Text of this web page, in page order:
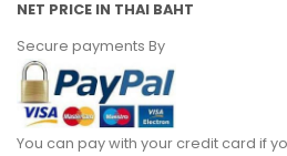
NET PRICE IN THAI BAHT
Secure payments By
You can pay with your credit card if